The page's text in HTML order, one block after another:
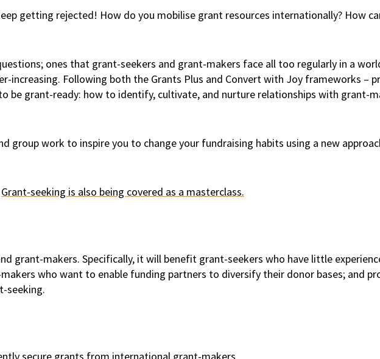
getting rejected! How do you mobilise grant resources internationally? How
ones that grant-seekers and grant-makers face all too regularly in a
increasing. Following both the Grants Plus and Convert with Joy frameworks –
be grant-ready: how to identify, cultivate, and nurture relationships with grant-
group work to inspire you to change your fundraising habits using a new
Grant-seeking is also being covered as a masterclass.
grant-makers. Specifically, it will benefit grant-seekers who have little
who want to enable funding partners to diversify their donor bases; and
seeking.